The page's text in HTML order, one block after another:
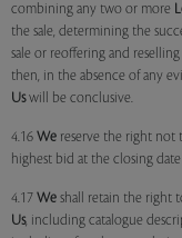
combining any two or more
the sale, determining the
sale or reoffering and
then, in the absence of any
Uswill be conclusive.
4.16 We reserve the right
highest bid at the closing
4.17 We shall retain the right
Us, including catalogue